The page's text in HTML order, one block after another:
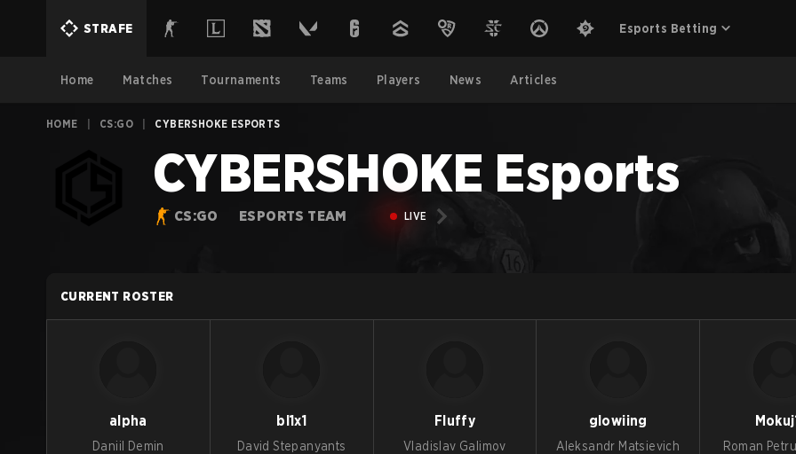
STRAFE Esports Betting
Home Matches Tournaments Teams Players News Articles
HOME CS:GO CYBERSHOKE ESPORTS
CYBERSHOKE Esports
CS:GO ESPORTS TEAM LIVE
CURRENT ROSTER
alpha
Daniil Demin
bl1x1
David Stepanyants
Fluffy
Vladislav Galimov
glowiing
Aleksandr Matsievich Roman